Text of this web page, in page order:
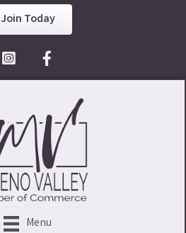
Join Today
Facebook Icon
Menu